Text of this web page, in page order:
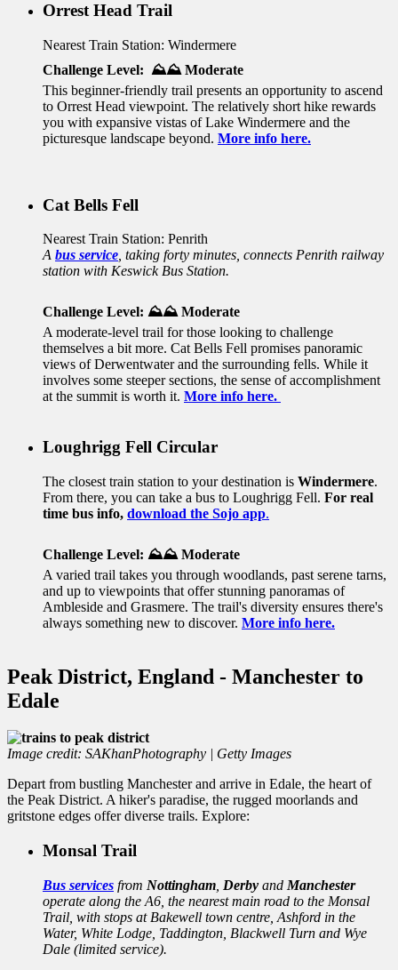
Orrest Head Trail
Nearest Train Station: Windermere
Challenge Level: ⛰️⛰️ Moderate
This beginner-friendly trail presents an opportunity to ascend
to Orrest Head viewpoint. The relatively short hike rewards
you with expansive vistas of Lake Windermere and the
picturesque landscape beyond. More info here.
Cat Bells Fell
Nearest Train Station: Penrith
A bus service , taking forty minutes, connects Penrith railway
station with Keswick Bus Station.
Challenge Level: ⛰️⛰️ Moderate
A moderate-level trail for those looking to challenge
themselves a bit more. Cat Bells Fell promises panoramic
views of Derwentwater and the surrounding fells. While it
involves some steeper sections, the sense of accomplishment
at the summit is worth it. More info here.
Loughrigg Fell Circular
The closest train station to your destination is Windermere.
From there, you can take a bus to Loughrigg Fell. For real
time bus info, download the Sojo app.
Challenge Level: ⛰️⛰️ Moderate
A varied trail takes you through woodlands, past serene tarns,
and up to viewpoints that offer stunning panoramas of
Ambleside and Grasmere. The trail's diversity ensures there's
always something new to discover. More info here.
Peak District, England - Manchester to
Edale
Image credit: SAKhanPhotography | Getty Images
Depart from bustling Manchester and arrive in Edale, the heart of
the Peak District. A hiker's paradise, the rugged moorlands and
gritstone edges offer diverse trails. Explore:
Monsal Trail
Bus services from Nottingham Derby and Manchester
operate along the A6, the nearest main road to the Monsal
Trail, with stops at Bakewell town centre, Ashford in the
Water, White Lodge, Taddington, Blackwell Turn and Wye
Dale (limited service).